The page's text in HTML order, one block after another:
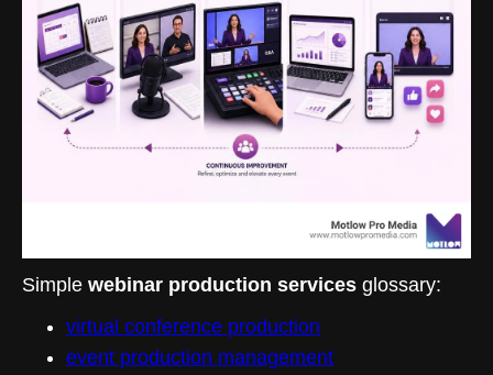
Simple webinar production services glossary:
virtual conference production
event production management